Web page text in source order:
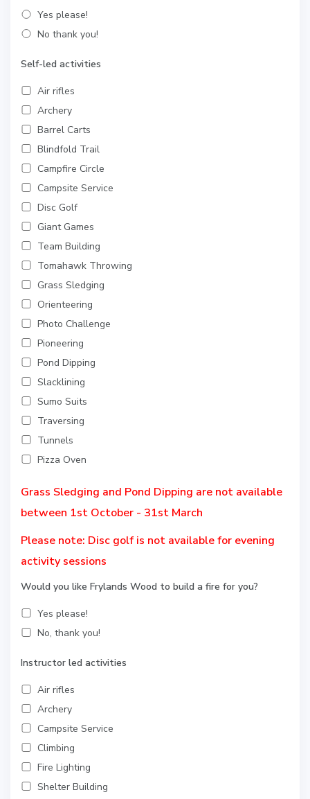
Yes please!
No thank you!
Self-led activities
Air rifles
Archery
Barrel Carts
Blindfold Trail
Campfire Circle
Campsite Service
Disc Golf
Giant Games
Team Building
Tomahawk Throwing
Grass Sledging
Orienteering
Photo Challenge
Pioneering
Pond Dipping
Slacklining
Sumo Suits
Traversing
Tunnels
Pizza Oven
Grass Sledging and Pond Dipping are not available
between 1st October - 31st March
Please note: Disc golf is not available for evening
activity sessions
Would you like Frylands Wood to build a fire for you?
Yes please!
No, thank you!
Instructor led activities
Air rifles
Archery
Campsite Service
Climbing
Fire Lighting
Shelter Building